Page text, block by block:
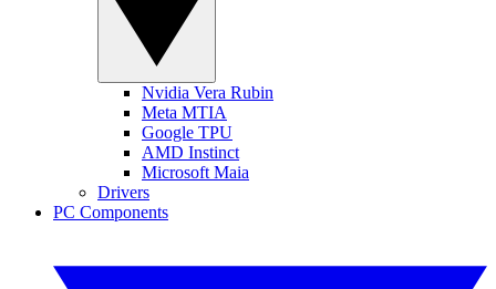
Nvidia Vera Rubin
Meta MTIA
Google TPU
AMD Instinct
Microsoft Maia
Drivers
PC Components